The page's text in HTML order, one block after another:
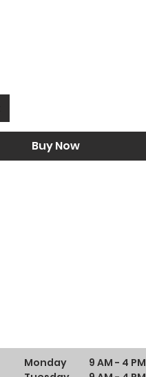
Buy Now
Monday
9 AM - 4 PM